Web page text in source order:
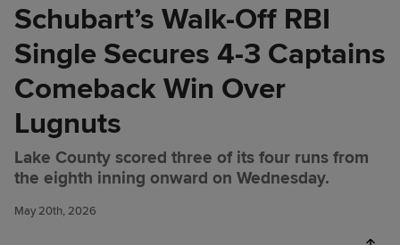
Schubart’s Walk-Off RBI
Single Secures 4-3 Captains
Comeback Win Over
Lugnuts
Lake County scored three of its four runs from
the eighth inning onward on Wednesday.
May 20th, 2026
Schubart’s Walk-Off RBI Single
Secures 4-3 Captains
Comeback Win Over Lugnuts
Share